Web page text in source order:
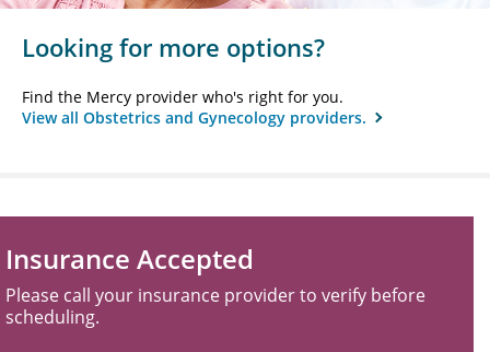
Looking for more options?
Find the Mercy provider who's right for you.
View all Obstetrics and Gynecology providers.
Insurance Accepted
Please call your insurance provider to verify before
scheduling.